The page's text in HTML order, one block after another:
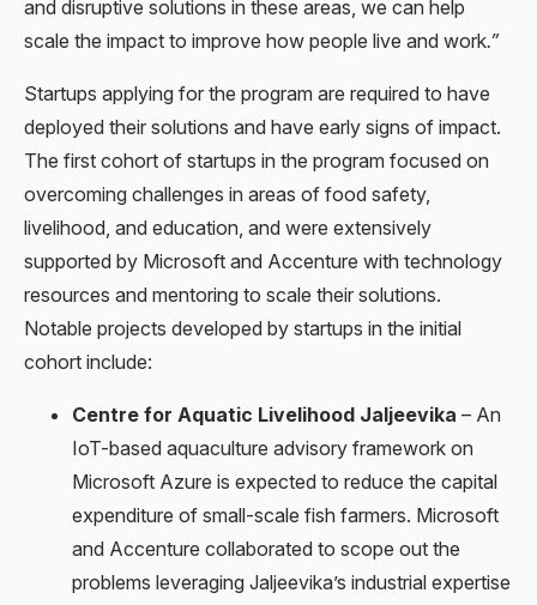
and disruptive solutions in these areas, we can help
scale the impact to improve how people live and work.”
Startups applying for the program are required to have
deployed their solutions and have early signs of impact.
The first cohort of startups in the program focused on
overcoming challenges in areas of food safety,
livelihood, and education, and were extensively
supported by Microsoft and Accenture with technology
resources and mentoring to scale their solutions.
Notable projects developed by startups in the initial
cohort include:
Centre for Aquatic Livelihood Jaljeevika – An
IoT-based aquaculture advisory framework on
Microsoft Azure is expected to reduce the capital
expenditure of small-scale fish farmers. Microsoft
and Accenture collaborated to scope out the
problems leveraging Jaljeevika’s industrial expertise